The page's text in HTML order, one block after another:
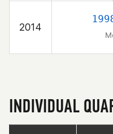
2014
INDIVIDUAL